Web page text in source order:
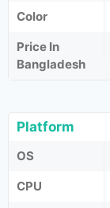
Color
Price In
Bangladesh
Platform
OS
CPU